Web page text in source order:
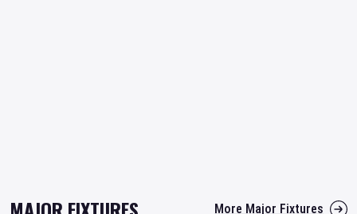
More Major Fixtures